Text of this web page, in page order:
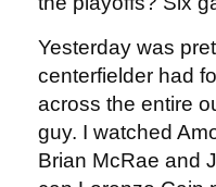
Yesterday was
centerfielder had
across the entire
guy. I watched
Brian McRae and